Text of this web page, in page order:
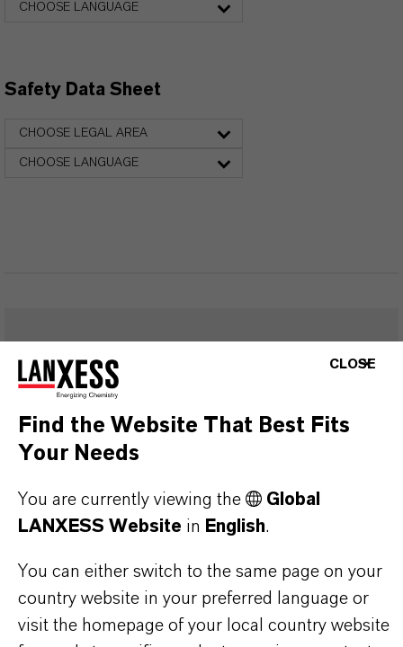
CHOOSE LANGUAGE
Safety Data Sheet
CHOOSE LEGAL AREA
CHOOSE LANGUAGE
FREQUENTLY ASKED
QUESTIONS (FAQ)
WHAT ARE THE PROPERTIES OF
LANXESS’S SYNTHETIC IRON
OXIDES?
IN WHAT COLORS ARE LANXESS
IRON OXIDES AVAILABLE?
CLOSE
Find the Website That Best Fits
Your Needs
You are currently viewing the
Global
LANXESS Website in English.
You can either switch to the same page on your
country website in your preferred language or
visit the homepage of your local country website